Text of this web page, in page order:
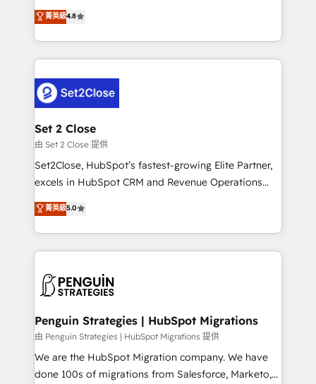
the United States, EU, UAE, Mexico and Latin
America. From casual user to super fan: make
aun así no crecen. Suele ser un círculo: procesos que
no generan datos confiables, datos que no permiten
decidir bien, y decisiones que no logran mejorar los
procesos. Y así, vuelta tras vuelta, el negocio gira sin
el CRM y más con cómo opera la empresa por
debajo. Te acompañamos a ordenar tu operación
para que genere la información que necesitás para
decidir, y HubSpot por fin rinda de verdad. Lo
hacemos paso a paso, sin frenar tu operación, con la
adopción que todos buscan y pocos logran. No es
implementaciones en LATAM. Imaginá HubSpot
mostrándote dónde está tu próxima venta, no solo
consecutivas, una tras otra.
菁英級4.8
Set 2 Close
由 Set 2 Close 提供
Set2Close, HubSpot’s fastest-growing Elite Partner,
excels in HubSpot CRM and Revenue Operations
(RevOps) services to boost B2B sales and growth.
As a top HubSpot Elite Partner, we specialize in
custom HubSpot CRM solutions. Our experts design,
implement, and optimize systems to enhance user
marketing, and service teams. From setup to
management, and speed up deal closures. With 500+
projects completed, our Agile approach ensures your
HubSpot CRM drives measurable results. Our
RevOps services align your sales, marketing, and
菁英級5.0
Penguin Strategies | HubSpot Migrations
由 Penguin Strategies | HubSpot Migrations 提供
We are the HubSpot Migration company. We have
done 100s of migrations from Salesforce, Marketo,